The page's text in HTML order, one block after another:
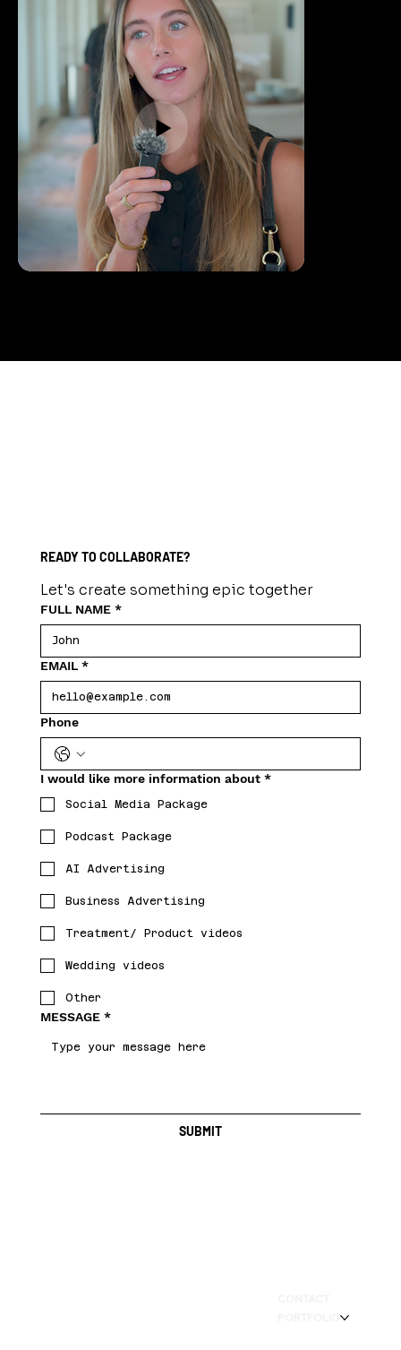
READY TO COLLABORATE?
Let's create something epic together
FULL NAME *
EMAIL *
Phone
I would like more information about *
Social Media Package
Podcast Package
AI Advertising
Business Advertising
Treatment/ Product videos
Wedding videos
Other
MESSAGE *
SUBMIT